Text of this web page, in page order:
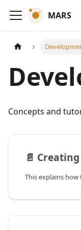
MARS
Concepts and
📄️